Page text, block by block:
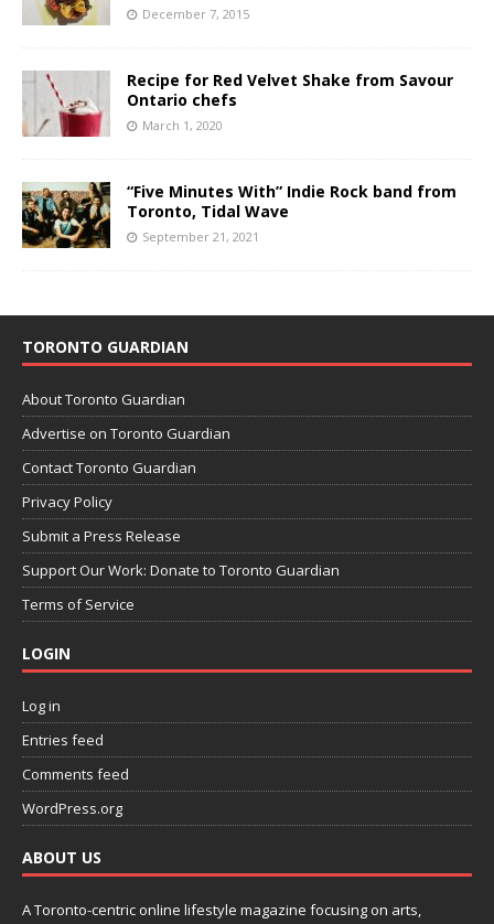
December 7, 2015
Recipe for Red Velvet Shake from Savour
Ontario chefs
March 1, 2020
“Five Minutes With” Indie Rock band from
Toronto, Tidal Wave
September 21, 2021
TORONTO GUARDIAN
About Toronto Guardian
Advertise on Toronto Guardian
Contact Toronto Guardian
Privacy Policy
Submit a Press Release
Support Our Work: Donate to Toronto Guardian
Terms of Service
LOGIN
Log in
Entries feed
Comments feed
WordPress.org
ABOUT US
A Toronto-centric online lifestyle magazine focusing on arts,